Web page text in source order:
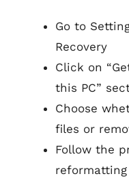
Go to
Recovery
Click on
this PC”
Choose
files or
Follow the